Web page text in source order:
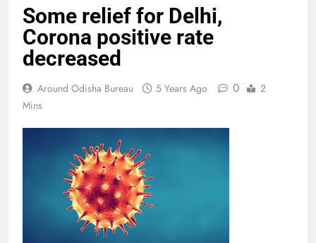
Some relief for Delhi,
Corona positive rate
decreased
Around Odisha Bureau 5 Years Ago 0
2
Mins